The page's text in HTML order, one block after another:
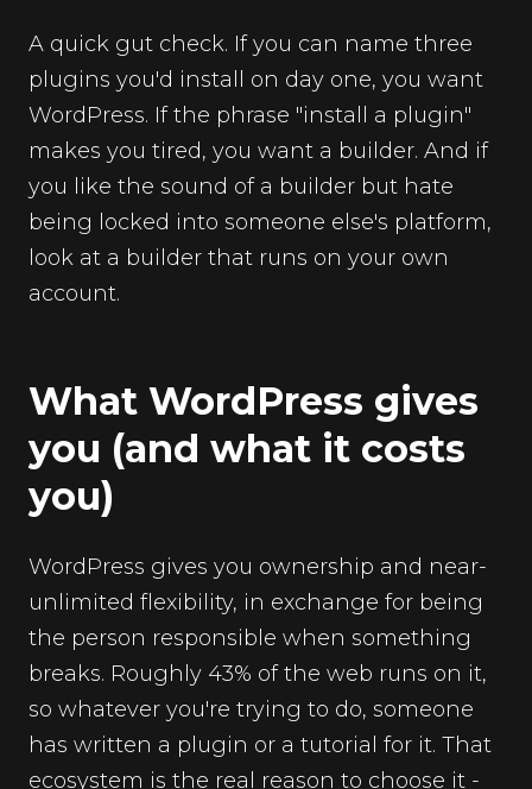
A quick gut check. If you can name three
plugins you'd install on day one, you want
WordPress. If the phrase "install a plugin"
makes you tired, you want a builder. And if
you like the sound of a builder but hate
being locked into someone else's platform,
look at a builder that runs on your own
account.
What WordPress gives
you (and what it costs
you)
WordPress gives you ownership and near-
unlimited flexibility, in exchange for being
the person responsible when something
breaks. Roughly 43% of the web runs on it,
so whatever you're trying to do, someone
has written a plugin or a tutorial for it. That
ecosystem is the real reason to choose it -